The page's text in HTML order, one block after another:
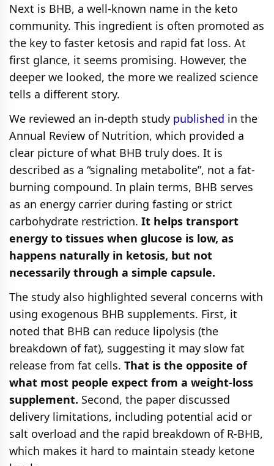
Next is BHB, a well-known name in the keto
community. This ingredient is often promoted as
the key to faster ketosis and rapid fat loss. At
first glance, it seems promising. However, the
deeper we looked, the more we realized science
tells a different story.
We reviewed an in-depth study published in the
Annual Review of Nutrition, which provided a
clear picture of what BHB truly does. It is
described as a “signaling metabolite”, not a fat-
burning compound. In plain terms, BHB serves
as an energy carrier during fasting or strict
carbohydrate restriction. It helps transport
energy to tissues when glucose is low, as
happens naturally in ketosis, but not
necessarily through a simple capsule.
The study also highlighted several concerns with
using exogenous BHB supplements. First, it
noted that BHB can reduce lipolysis (the
breakdown of fat), suggesting it may slow fat
release from fat cells. That is the opposite of
what most people expect from a weight-loss
supplement. Second, the paper discussed
delivery limitations, including potential acid or
salt overload and the rapid breakdown of R-BHB,
which makes it hard to maintain steady ketone